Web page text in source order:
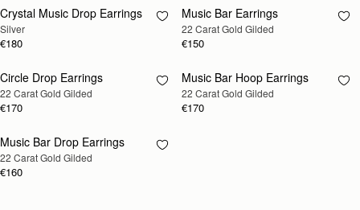
RESTOCKING
SOON
Crystal Music Drop Earrings
Silver
€180
RESTOCKING
SOON
Music Bar Earrings
22 Carat Gold Gilded
€150
RESTOCKING
SOON
Circle Drop Earrings
22 Carat Gold Gilded
€170
RESTOCKING
SOON
Music Bar Hoop Earrings
22 Carat Gold Gilded
€170
RESTOCKING
SOON
Music Bar Drop Earrings
22 Carat Gold Gilded
€160